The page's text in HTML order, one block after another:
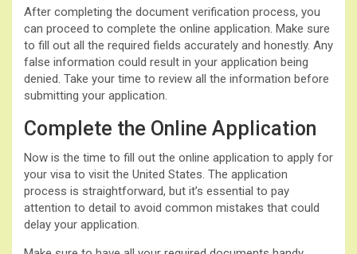
After completing the document verification process, you
can proceed to complete the online application. Make sure
to fill out all the required fields accurately and honestly. Any
false information could result in your application being
denied. Take your time to review all the information before
submitting your application.
Complete the Online Application
Now is the time to fill out the online application to apply for
your visa to visit the United States. The application
process is straightforward, but it’s essential to pay
attention to detail to avoid common mistakes that could
delay your application.